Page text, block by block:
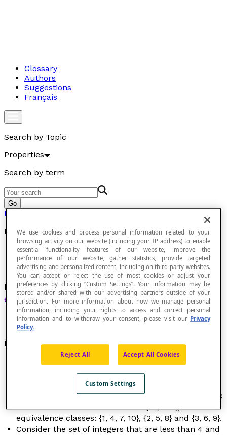
Glossary
Authors
Suggestions
Français
Search by Topic
Properties
Search by term
Go
Properties
Equivalence Class
Each subset induced in a set by arelation of
equivalencedefined in this set.
Examples
The relation of
congruence modulo
in the set of
integers is a relation of equivalence.
If we group together the elements of E ={1, 2, 3, 4, 5,
6, 7, 8, 9, 10} based on the relation R:
… has the same
remainder as… when we divide by 3, we get three
equivalence classes: {1, 4, 7, 10}, {2, 5, 8} and {3, 6, 9}.
Consider the set of integers that are less than 4 and
We use cookies and process personal information related to your
browsing activity on our website (including your IP address) to enable
essential functionality features of our website, improve the
performance of our website, gather statistics, provide targeted
advertising and personalized content, including on third-party websites.
You can accept or reject the use of most cookies or adjust your
preferences by clicking “Custom Settings”. Your information may be
stored and/or shared with our advertising partners outside of your
jurisdiction. For more information about how we manage personal
information, including your rights to access and correct personal
information and to withdraw your consent, please visit our Privacy
Policy.
Reject All Accept All Cookies
Custom Settings